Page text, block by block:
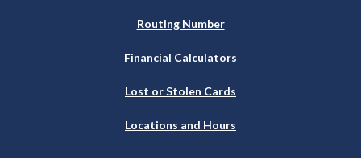
Routing Number
Financial Calculators
Lost or Stolen Cards
Locations and Hours